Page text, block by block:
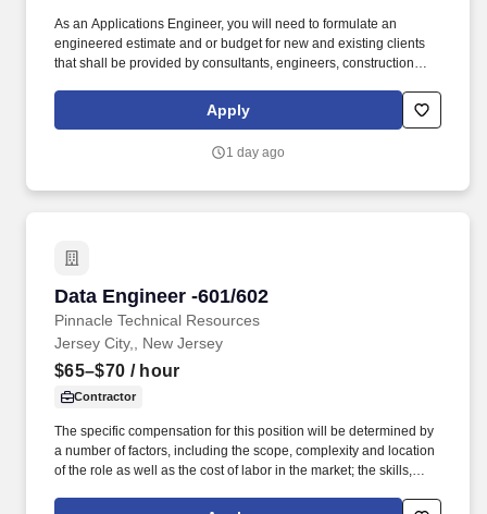
As an Applications Engineer, you will need to formulate an
engineered estimate and or budget for new and existing clients
that shall be provided by consultants, engineers, construction
Representatives, Key Account Representatives and or Project
Managers. Review architectural, electrical, telecommunication,
schedules, detail drawings, interconnect and closet layout
Apply
1 day ago
Data Engineer -601/602
Pinnacle Technical Resources
Data Engineer -601/602
Jersey City,, New Jersey
$65–$70 / hour
Contractor
The specific compensation for this position will be determined by
a number of factors, including the scope, complexity and location
of the role as well as the cost of labor in the market; the skills,
and other conditions of employment. You will develop, test, and